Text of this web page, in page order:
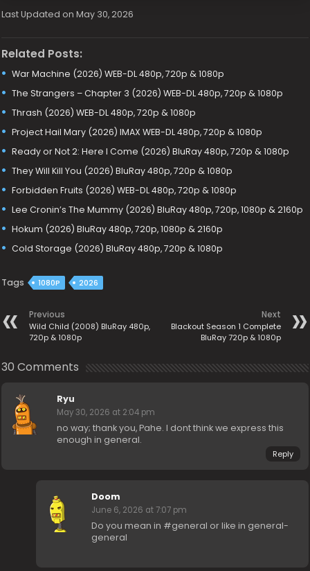
Last Updated on May 30, 2026
Related Posts:
War Machine (2026) WEB-DL 480p, 720p & 1080p
The Strangers – Chapter 3 (2026) WEB-DL 480p, 720p & 1080p
Thrash (2026) WEB-DL 480p, 720p & 1080p
Project Hail Mary (2026) IMAX WEB-DL 480p, 720p & 1080p
Ready or Not 2: Here I Come (2026) BluRay 480p, 720p & 1080p
They Will Kill You (2026) BluRay 480p, 720p & 1080p
Forbidden Fruits (2026) WEB-DL 480p, 720p & 1080p
Lee Cronin’s The Mummy (2026) BluRay 480p, 720p, 1080p & 2160p
Hokum (2026) BluRay 480p, 720p, 1080p & 2160p
Cold Storage (2026) BluRay 480p, 720p & 1080p
Tags 1080P 2026
Previous
Wild Child (2008) BluRay 480p,
720p & 1080p
Next
Blackout Season 1 Complete
BluRay 720p & 1080p
30 Comments
Ryu
May 30, 2026 at 2:04 pm
no way; thank you, Pahe. I dont think we express this
enough in general.
Reply
Doom
June 6, 2026 at 7:07 pm
Do you mean in #general or like in general-
general